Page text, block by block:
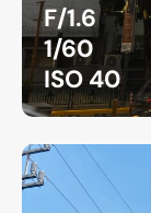
F/1.6
1/60
ISO 40